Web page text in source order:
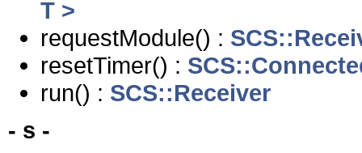
T >
requestModule() :
resetTimer() :
run() : SCS::Receiver
- s -